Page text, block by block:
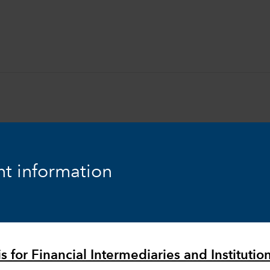
information
for Financial Intermediaries and